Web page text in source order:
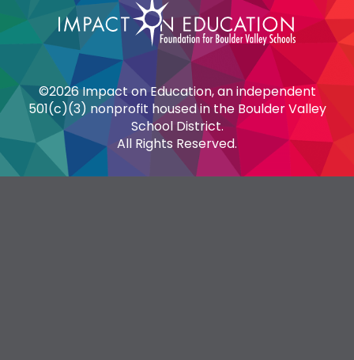
©2026 Impact on Education, an independent
501(c)(3) nonprofit housed in the Boulder Valley
School District.
All Rights Reserved.